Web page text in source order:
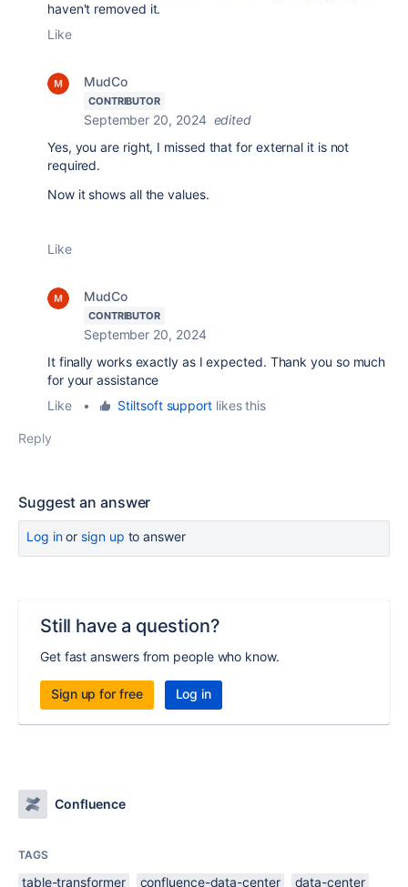
haven't removed it.
Like
MudCo
CONTRIBUTOR
September 20, 2024 edited
Yes, you are right, I missed that for external it is not
required.
Now it shows all the values.
Like
MudCo
CONTRIBUTOR
September 20, 2024
It finally works exactly as I expected. Thank you so much
for your assistance
Like
• Stiltsoft supportlikes this
Reply
Suggest an answer
Log inor sign up to answer
Still have a question?
Get fast answers from people who know.
Sign up for free Log in
Confluence
TAGS
table-transformer confluence-data-center
data-center